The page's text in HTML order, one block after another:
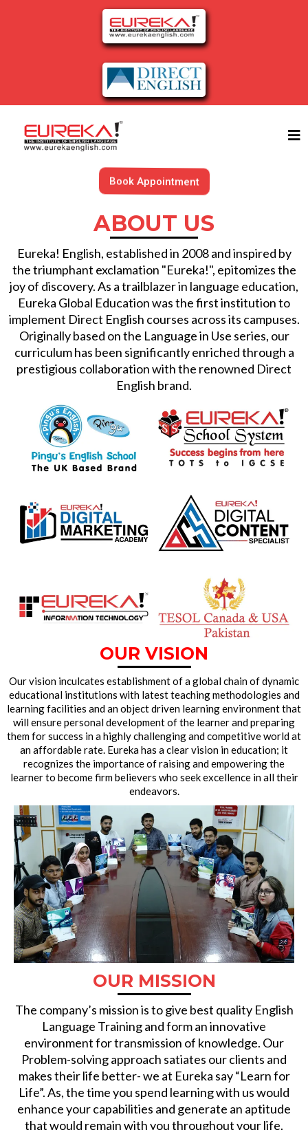
Book Appointment
ABOUT US
Eureka! English, established in 2008 and inspired by
the triumphant exclamation "Eureka!", epitomizes the
joy of discovery. As a trailblazer in language education,
Eureka Global Education was the first institution to
implement Direct English courses across its campuses.
Originally based on the Language in Use series, our
curriculum has been significantly enriched through a
prestigious collaboration with the renowned Direct
English brand.
OUR VISION
Our vision inculcates establishment of a global chain of dynamic
educational institutions with latest teaching methodologies and
learning facilities and an object driven learning environment that
will ensure personal development of the learner and preparing
them for success in a highly challenging and competitive world at
an affordable rate. Eureka has a clear vision in education; it
recognizes the importance of raising and empowering the
learner to become firm believers who seek excellence in all their
endeavors.
OUR MISSION
The company’s mission is to give best quality English
Language Training and form an innovative
environment for transmission of knowledge. Our
Problem-solving approach satiates our clients and
makes their life better- we at Eureka say “Learn for
Life”. As, the time you spend learning with us would
enhance your capabilities and generate an aptitude
that would remain with you throughout your life.